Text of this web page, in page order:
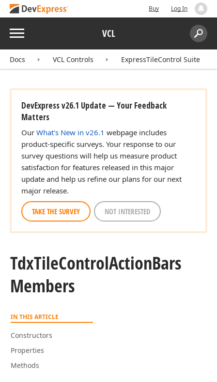
Buy Log In
Menu VCL
Search:
Docs VCL Controls ExpressTileControl Suite
DevExpress v26.1 Update — Your Feedback
Matters
Our What's New in v26.1 webpage includes
product-specific surveys. Your response to our
survey questions will help us measure product
satisfaction for features released in this major
update and help us refine our plans for our next
major release.
TAKE THE SURVEY NOT INTERESTED
TdxTileControlActionBars
Members
IN THIS ARTICLE
Constructors
Properties
Methods